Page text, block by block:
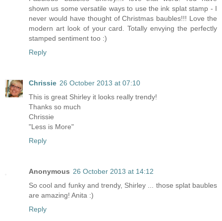
shown us some versatile ways to use the ink splat stamp - I
never would have thought of Christmas baubles!!! Love the
modern art look of your card. Totally envying the perfectly
stamped sentiment too :)
Reply
Chrissie 26 October 2013 at 07:10
This is great Shirley it looks really trendy!
Thanks so much
Chrissie
"Less is More"
Reply
Anonymous 26 October 2013 at 14:12
So cool and funky and trendy, Shirley ... those splat baubles
are amazing! Anita :)
Reply